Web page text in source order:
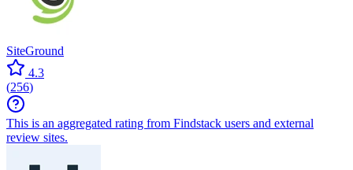
SiteGround
4.3
(256)
This is an aggregated rating from Findstack users and external
review sites.